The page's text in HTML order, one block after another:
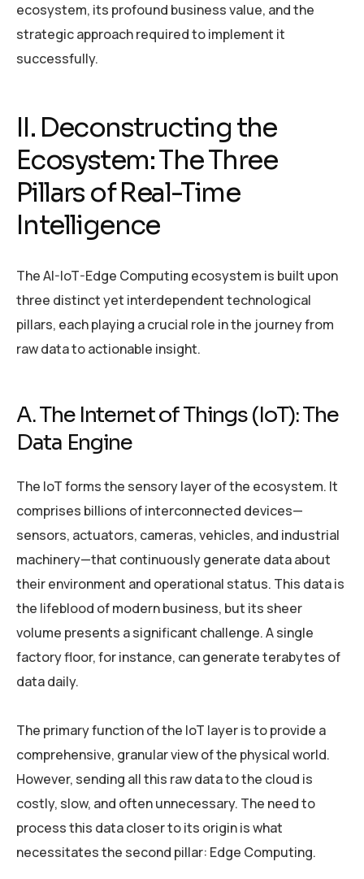
ecosystem, its profound business value, and the
strategic approach required to implement it
successfully.
II. Deconstructing the
Ecosystem: The Three
Pillars of Real-Time
Intelligence
The AI-IoT-Edge Computing ecosystem is built upon
three distinct yet interdependent technological
pillars, each playing a crucial role in the journey from
raw data to actionable insight.
A. The Internet of Things (IoT): The
Data Engine
The IoT forms the sensory layer of the ecosystem. It
comprises billions of interconnected devices—
sensors, actuators, cameras, vehicles, and industrial
machinery—that continuously generate data about
their environment and operational status. This data is
the lifeblood of modern business, but its sheer
volume presents a significant challenge. A single
factory floor, for instance, can generate terabytes of
data daily.
The primary function of the IoT layer is to provide a
comprehensive, granular view of the physical world.
However, sending all this raw data to the cloud is
costly, slow, and often unnecessary. The need to
process this data closer to its origin is what
necessitates the second pillar: Edge Computing.